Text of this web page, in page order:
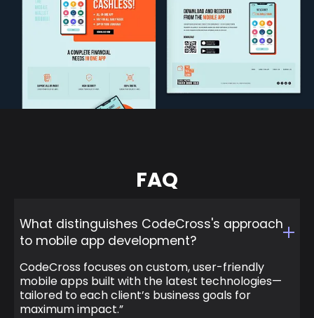
FAQ
What distinguishes CodeCross's approach
to mobile app development?
CodeCross focuses on custom, user-friendly
mobile apps built with the latest technologies—
tailored to each client’s business goals for
maximum impact.”